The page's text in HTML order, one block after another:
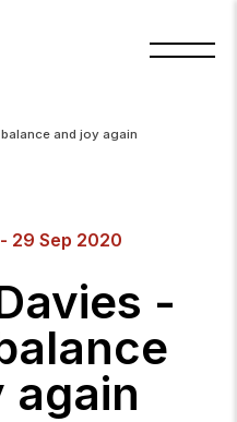
and joy again
29 Sep 2020
-
again